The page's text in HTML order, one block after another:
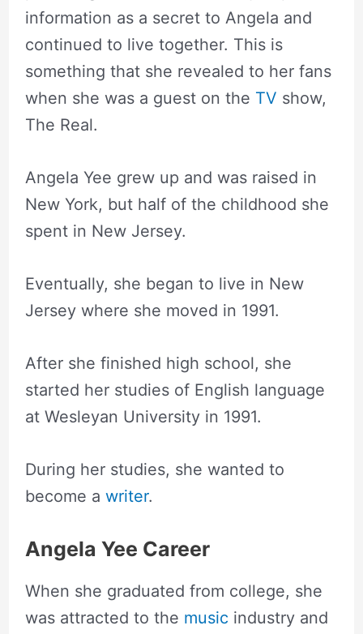
information as a secret to Angela and
continued to live together. This is
something that she revealed to her fans
when she was a guest on the TV show,
The Real.
Angela Yee grew up and was raised in
New York, but half of the childhood she
spent in New Jersey.
Eventually, she began to live in New
Jersey where she moved in 1991.
After she finished high school, she
started her studies of English language
at Wesleyan University in 1991.
During her studies, she wanted to
become a writer.
Angela Yee Career
When she graduated from college, she
was attracted to the music industry and